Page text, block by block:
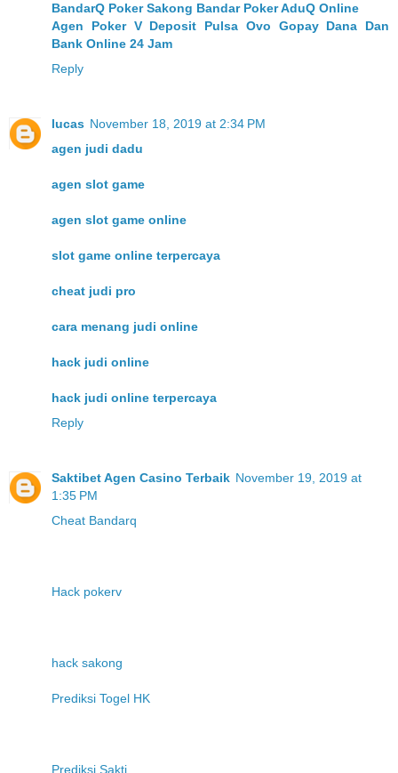
BandarQ Poker Sakong Bandar Poker AduQ Online
Agen Poker V Deposit Pulsa Ovo Gopay Dana Dan
Bank Online 24 Jam
Reply
lucas November 18, 2019 at 2:34 PM
agen judi dadu
agen slot game
agen slot game online
slot game online terpercaya
cheat judi pro
cara menang judi online
hack judi online
hack judi online terpercaya
Reply
Saktibet Agen Casino Terbaik November 19, 2019 at
1:35 PM
Cheat Bandarq
Hack pokerv
hack sakong
Prediksi Togel HK
Prediksi Sakti